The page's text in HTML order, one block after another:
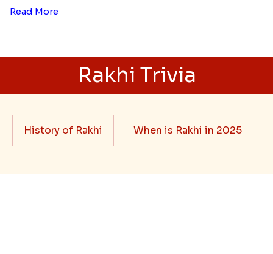
Read More
Rakhi Trivia
History of Rakhi When is Rakhi in 2025